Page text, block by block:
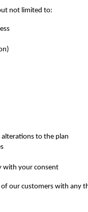
not limited to:
to the plan
with your consent
our customers with